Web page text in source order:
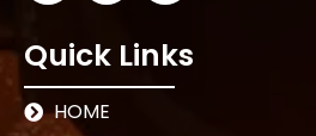
Quick Links
HOME